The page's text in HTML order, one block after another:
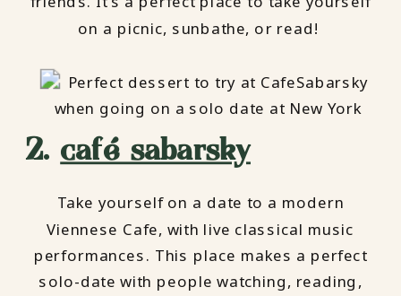
on a picnic, sunbathe, or read!
2. café sabarsky
Take yourself on a date to a modern
Viennese Cafe, with live classical music
performances. This place makes a perfect
solo-date with people watching, reading,